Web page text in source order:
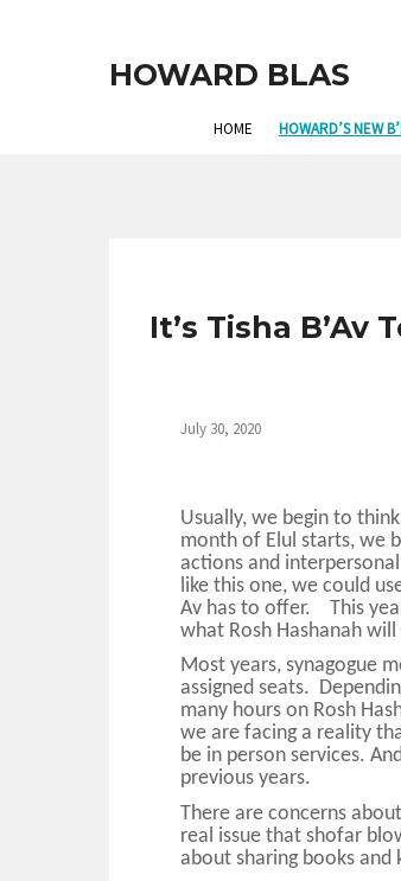
HOWARD BLAS
HOME HOWARD’S NEW
It’s Tisha
July 30, 2020
Usually, we begin to
month of Elul starts, we
actions and
like this one, we could
Av has to offer. This
what Rosh Hashanah
Most years, synagogue
assigned seats.
many hours on Rosh
we are facing a reality
be in person services.
previous years.
There are concerns
real issue that shofar
about sharing books